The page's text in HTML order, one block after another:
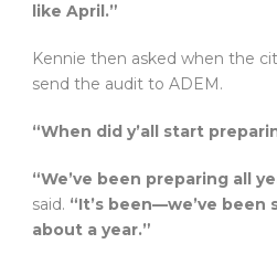
like April.”
Kennie then asked when the
send the audit to ADEM.
“When did y’all start
“We’ve been preparing all
said. “It’s been—we’ve
about a year.”